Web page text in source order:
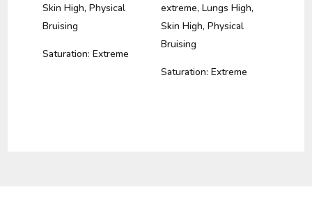
Skin High, Physical
Bruising
Saturation: Extreme
extreme, Lungs High,
Skin High, Physical
Bruising
Saturation: Extreme